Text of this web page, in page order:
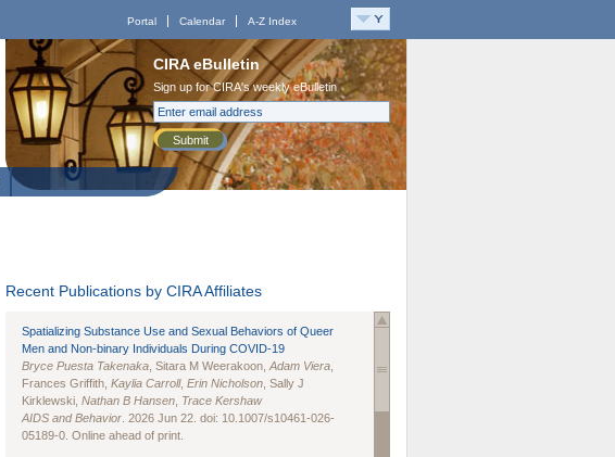
Portal Calendar A-Z Index
CIRA eBulletin
Sign up for CIRA's weekly eBulletin
Submit
Recent Publications by CIRA Affiliates
Spatializing Substance Use and Sexual Behaviors of Queer
Men and Non-binary Individuals During COVID-19
Bryce Puesta Takenaka , Sitara M Weerakoon, Adam Viera
Frances Griffith, Kaylia Carroll, Erin Nicholson , Sally J
Kirklewski, Nathan B Hansen Trace Kershaw
AIDS and Behavior . 2026 Jun 22. doi: 10.1007/s10461-026-
05189-0. Online ahead of print.